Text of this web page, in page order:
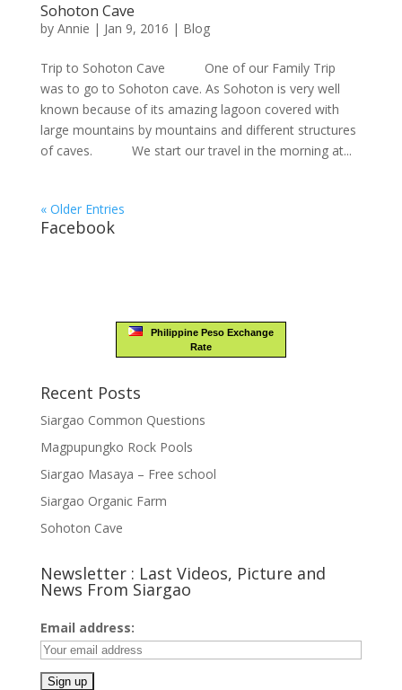
Sohoton Cave
by Annie | Jan 9, 2016 | Blog
Trip to Sohoton Cave One of our Family Trip
was to go to Sohoton cave. As Sohoton is very well
known because of its amazing lagoon covered with
large mountains by mountains and different structures
of caves. We start our travel in the morning at...
« Older Entries
Facebook
Philippine Peso Exchange
Rate
Recent Posts
Siargao Common Questions
Magpupungko Rock Pools
Siargao Masaya – Free school
Siargao Organic Farm
Sohoton Cave
Newsletter : Last Videos, Picture and
News From Siargao
Email address: